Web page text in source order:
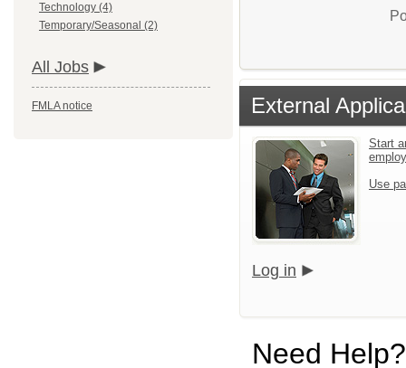
Technology (4)
Temporary/Seasonal (2)
All Jobs
FMLA notice External
Start
Use
Log in
Need Help?